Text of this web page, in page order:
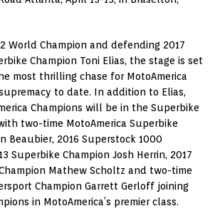
World Champion and defending 2017
Champion Toni Elias, the stage is set
most thrilling chase for MotoAmerica
to date. In addition to Elias,
Champions will be in the Superbike
two-time MotoAmerica Superbike
Beaubier, 2016 Superstock 1000
Superbike Champion Josh Herrin, 2017
Mathew Scholtz and two-time
Champion Garrett Gerloff joining
in MotoAmerica’s premier class.